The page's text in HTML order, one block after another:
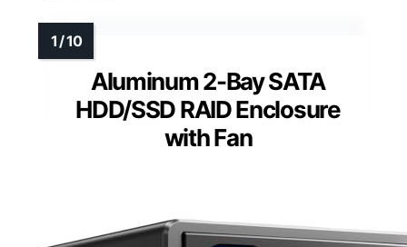
Aluminum 2-Bay SATA
HDD/SSD RAID Enclosure
with Fan